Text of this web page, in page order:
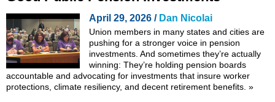
April 29, 2026 / Dan Nicolai
Union members in many states and cities are
pushing for a stronger voice in pension
investments. And sometimes they’re actually
winning: They’re holding pension boards
accountable and advocating for investments that insure worker
protections, climate resiliency, and decent retirement benefits. »